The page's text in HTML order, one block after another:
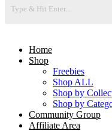
Home
Shop
Freebies
Shop ALL
Shop by
Shop by
Community Group
Affiliate Area